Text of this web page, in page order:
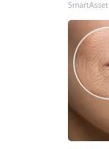
SmartAsset